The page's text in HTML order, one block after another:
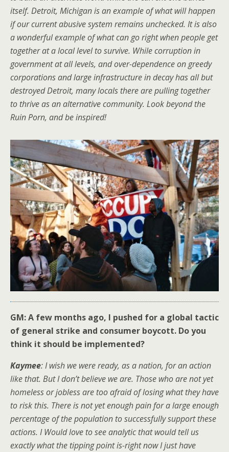
itself. Detroit, Michigan is an example of what will happen
if our current abusive system remains unchecked. It is also
a wonderful example of what can go right when people get
together at a local level to survive. While corruption in
government at all levels, and over-dependence on greedy
corporations and large infrastructure in decay has all but
destroyed Detroit, many locals there are pulling together
to thrive as an alternative community. Look beyond the
Ruin Porn, and be inspired!
GM: A few months ago, I pushed for a global tactic
of general strike and consumer boycott. Do you
think it should be implemented?
Kaymee: I wish we were ready, as a nation, for an action
like that. But I don’t believe we are. Those who are not yet
homeless or jobless are too afraid of losing what they have
to risk this. There is not yet enough pain for a large enough
percentage of the population to successfully support these
actions. I Would love to see analytic that would tell us
exactly what the tipping point is-right now I just have